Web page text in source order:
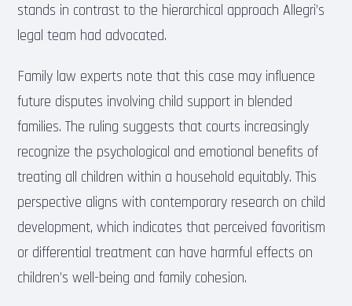
stands in contrast to the hierarchical approach Allegri’s
legal team had advocated.
Family law experts note that this case may influence
future disputes involving child support in blended
families. The ruling suggests that courts increasingly
recognize the psychological and emotional benefits of
treating all children within a household equitably. This
perspective aligns with contemporary research on child
development, which indicates that perceived favoritism
or differential treatment can have harmful effects on
children’s well-being and family cohesion.